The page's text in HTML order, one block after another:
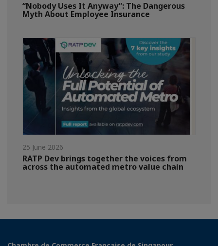
“Nobody Uses It Anyway”: The Dangerous
Myth About Employee Insurance
25 June 2026
RATP Dev brings together the voices from
across the automated metro value chain